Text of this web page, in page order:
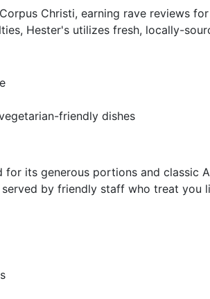
Christi, earning rave reviews
Hester's utilizes fresh, locally-
friendly dishes
its generous portions and classic
by friendly staff who treat you